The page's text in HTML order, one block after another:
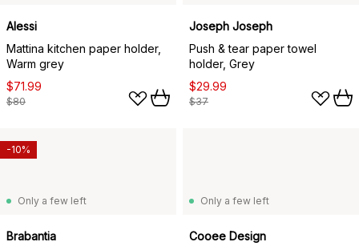
Alessi
Mattina kitchen paper holder,
Warm grey
$71.99
$80
Joseph Joseph
Push & tear paper towel
holder, Grey
$29.99
$37
Only a few left
Brabantia
-10%
Only a few left
Cooee Design